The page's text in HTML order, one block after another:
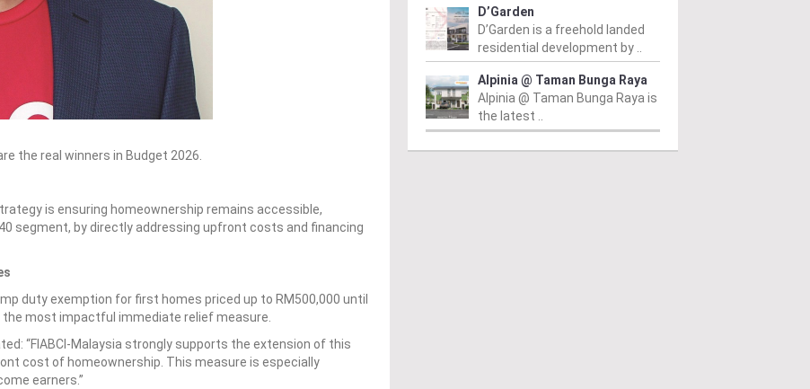
the real winners in Budget 2026.
is ensuring homeownership remains accessible,
segment, by directly addressing upfront costs and financing
duty exemption for first homes priced up to RM500,000 until
the most impactful immediate relief measure.
“FIABCI-Malaysia strongly supports the extension of this
cost of homeownership. This measure is especially
earners.”
D’Garden
D’Garden is a freehold landed
residential development by ..
Alpinia @ Taman Bunga Raya
Alpinia @ Taman Bunga Raya is
the latest ..